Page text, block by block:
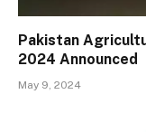
Pakistan
2024 Announced
May 9, 2024